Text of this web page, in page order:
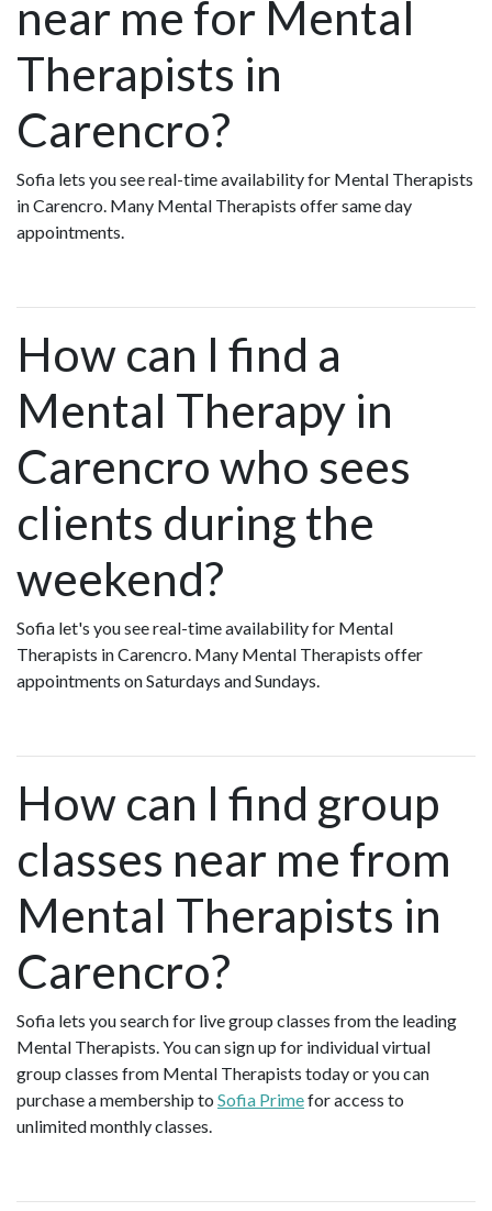
near me for Mental
Therapists in
Carencro?
Sofia lets you see real-time availability for Mental Therapists
in Carencro. Many Mental Therapists offer same day
appointments.
How can I find a
Mental Therapy in
Carencro who sees
clients during the
weekend?
Sofia let's you see real-time availability for Mental
Therapists in Carencro. Many Mental Therapists offer
appointments on Saturdays and Sundays.
How can I find group
classes near me from
Mental Therapists in
Carencro?
Sofia lets you search for live group classes from the leading
Mental Therapists. You can sign up for individual virtual
group classes from Mental Therapists today or you can
purchase a membership to Sofia Primefor access to
unlimited monthly classes.